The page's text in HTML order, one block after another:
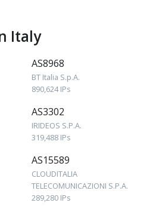
Italy
AS8968
BT Italia S.p.A.
890,624 IPs
AS3302
IRIDEOS S.P.A.
319,488 IPs
AS15589
CLOUDITALIA
TELECOMUNICAZIONI S.P.A.
289,280 IPs